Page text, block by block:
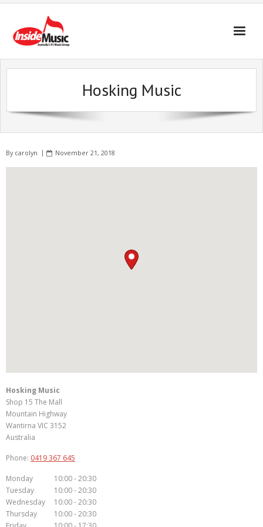
Hosking Music
By carolyn November 21, 2018
Hosking Music
Shop 15 The Mall
Mountain Highway
Wantirna VIC 3152
Australia
Phone: 0419 367 645
Monday
10:00 - 20:30
Tuesday
10:00 - 20:30
Wednesday
10:00 - 20:30
Thursday
10:00 - 20:30